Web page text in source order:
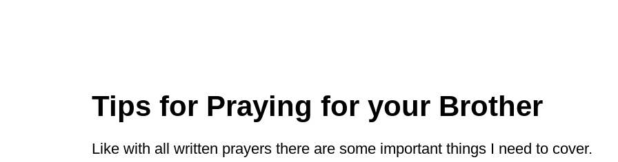
Tips for Praying for your Brother
Like with all written prayers there are some important things I need to cover.